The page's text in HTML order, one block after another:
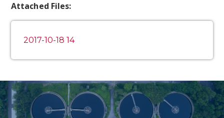
Attached Files:
2017-10-18 14